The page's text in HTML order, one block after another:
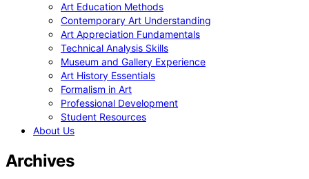
Art Education Methods
Contemporary Art Understanding
Art Appreciation Fundamentals
Technical Analysis Skills
Museum and Gallery Experience
Art History Essentials
Formalism in Art
Professional Development
Student Resources
About Us
Archives